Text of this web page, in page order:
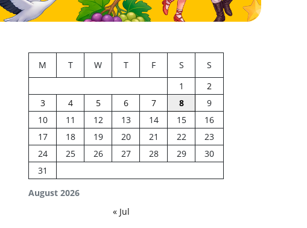
August 2026
M T W T F S
S
1
2
3
4 5 6 7 8
9
10
11 12 13 14 15
16
17
18 19 20 21 22
23
24
25 26 27 28 29
30
31
« Jul